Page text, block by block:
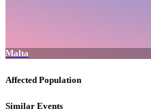
Malta
Affected Population
Similar Events